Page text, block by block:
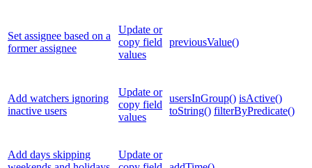
Set assignee based on a
former assignee
Update or
copy field
values
previousValue()
Add watchers ignoring
inactive users
Update or
copy field
values
usersInGroup() isActive()
toString() filterByPredicate()
Add days skipping
Update or